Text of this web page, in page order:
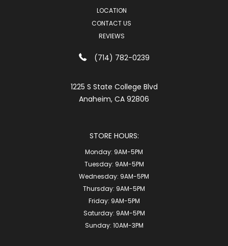
LOCATION
CONTACT US
REVIEWS
(714) 782-0239
1225 S State College Blvd
Anaheim, CA 92806
STORE HOURS:
Monday: 9AM-5PM
Tuesday: 9AM-5PM
Wednesday: 9AM-5PM
Thursday: 9AM-5PM
Friday: 9AM-5PM
Saturday: 9AM-5PM
Sunday: 10AM-3PM